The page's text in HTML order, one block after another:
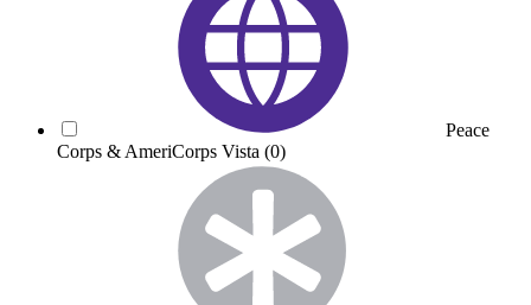
Peace
Corps & AmeriCorps Vista (0)